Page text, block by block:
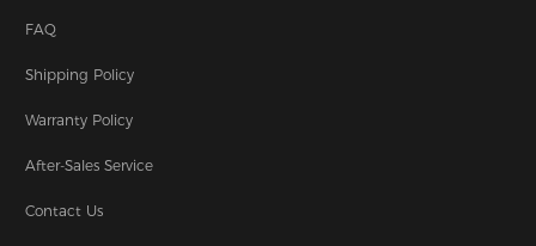
FAQ
Shipping Policy
Warranty Policy
After-Sales Service
Contact Us